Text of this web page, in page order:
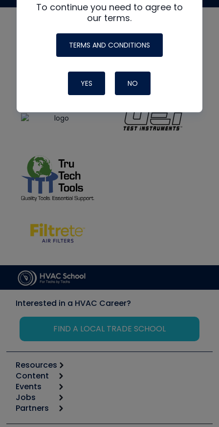
To continue you need to agree to
our terms.
TERMS AND CONDITIONS
YES NO
Interested in a HVAC Career?
FIND A LOCAL TRADE SCHOOL
Resources
Calculators
Tool list
Apps
Great Books
Content
Start
Podcasts
Events
6th Annual HVAC/R Training Symposium
Jobs
Job Posts
Partners